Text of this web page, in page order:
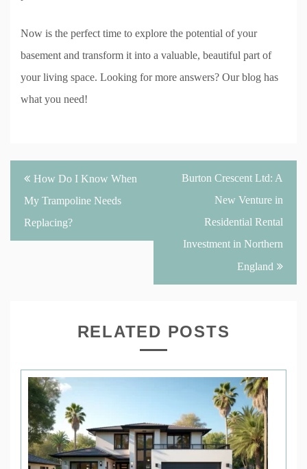
Now is the perfect time to explore the potential of your
basement and transform it into a valuable, beautiful part of
your living space. Looking for more answers? Our blog has
what you need!
Post
navigation
How Do I Know When
My Trampoline Needs
Replacing?
Burton Crescent Ltd: A
New Venture in
Residential Rental
Investment in Northern
England
RELATED POSTS